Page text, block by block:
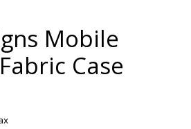
Mobile
Case